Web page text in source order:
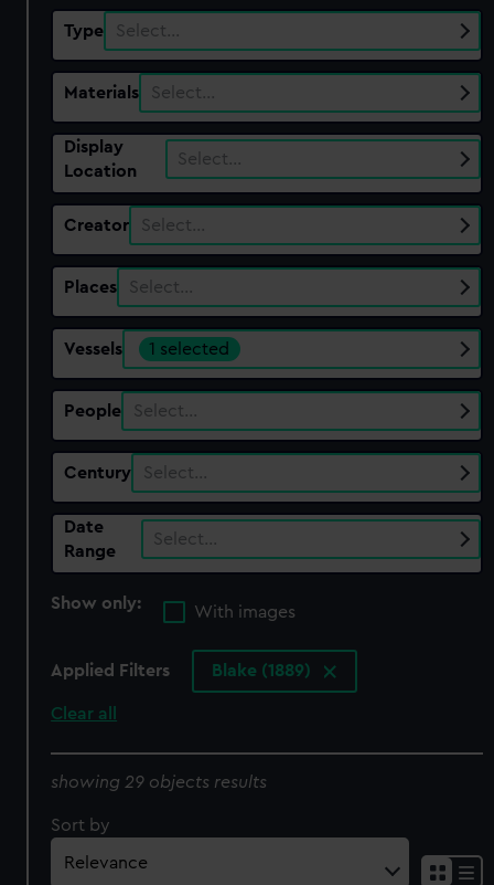
Type Select…
Materials Select…
Display
Location
Select…
Creator Select…
Places Select…
Vessels 1 selected
People Select…
Century Select…
Date
Range
Select…
Show only:
With images
Applied Filters Blake (1889)
Clear all
showing 29 objects results
Sort by